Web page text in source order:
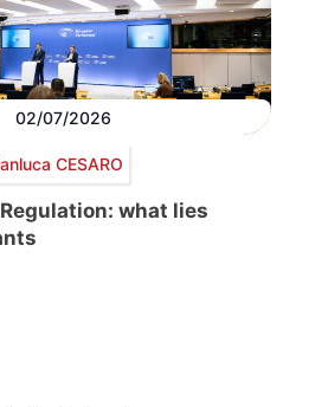
02/07/2026
CESARO
what lies